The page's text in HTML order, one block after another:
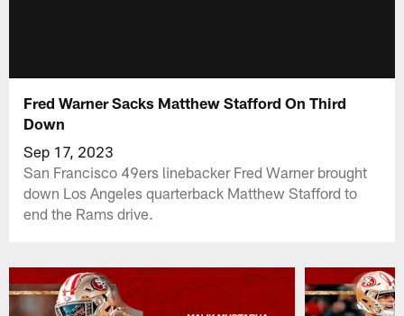
Fred Warner Sacks Matthew Stafford On Third
Down
Sep 17, 2023
San Francisco 49ers linebacker Fred Warner brought
down Los Angeles quarterback Matthew Stafford to
end the Rams drive.